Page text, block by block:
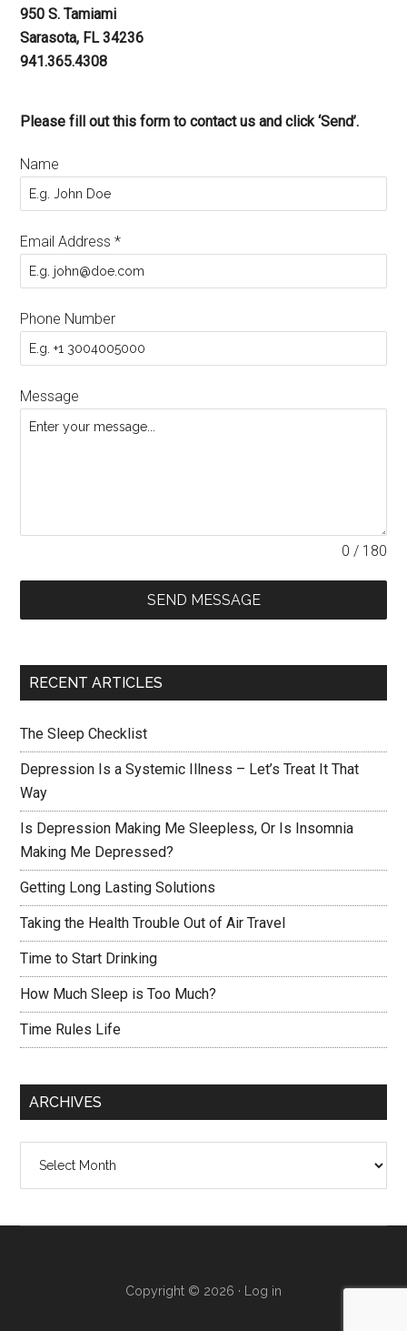
950 S. Tamiami
Sarasota, FL 34236
941.365.4308
Please fill out this form to contact us and click ‘Send’.
Name
Email Address*
Phone Number
Message
0 / 180
SEND MESSAGE
RECENT ARTICLES
The Sleep Checklist
Depression Is a Systemic Illness – Let’s Treat It That
Way
Is Depression Making Me Sleepless, Or Is Insomnia
Making Me Depressed?
Getting Long Lasting Solutions
Taking the Health Trouble Out of Air Travel
Time to Start Drinking
How Much Sleep is Too Much?
Time Rules Life
ARCHIVES
Copyright © 2026 · Log in